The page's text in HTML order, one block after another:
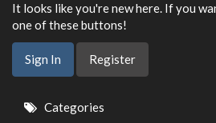
It looks like you're new here. If you
one of these buttons!
Sign In Register
Quick
Categories